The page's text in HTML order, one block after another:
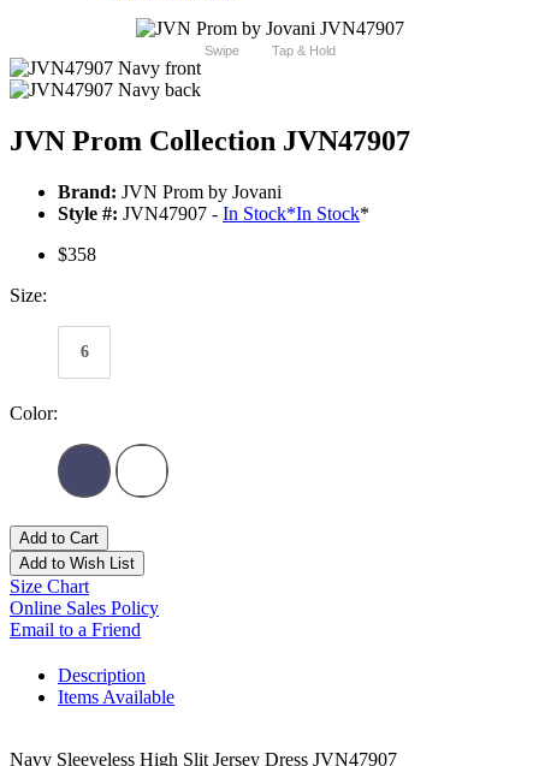
Swipe Tap & Hold
JVN Prom Collection JVN47907
Brand: JVN Prom by Jovani
Style #: JVN47907 - In Stock*In Stock*
$358
Size:
6
Color:
Add to Cart
Add to Wish List
Size Chart
Online Sales Policy
Email to a Friend
Description
Items Available
Navy Sleeveless High Slit Jersey Dress JVN47907